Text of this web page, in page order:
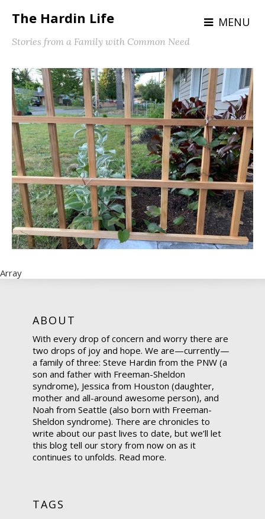
The Hardin Life MENU
Stories from a Family with Common Need
Array
ABOUT
With every drop of concern and worry there are
two drops of joy and hope. We are—currently—
a family of three: Steve Hardin from the PNW (a
son and father with Freeman-Sheldon
syndrome), Jessica from Houston (daughter,
mother and all-around awesome person), and
Noah from Seattle (also born with Freeman-
Sheldon syndrome). There are chronicles to
write about our past lives to date, but we’ll let
this blog tell our story from now on as it
continues to unfolds. Read more.
TAGS